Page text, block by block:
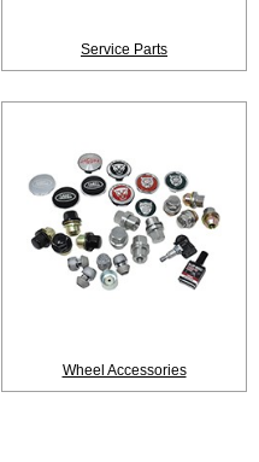
Service Parts
Wheel Accessories